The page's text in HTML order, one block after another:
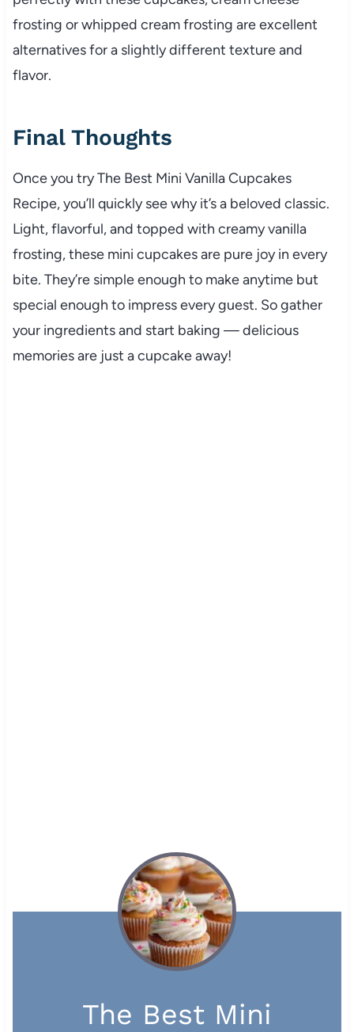
frosting or whipped cream frosting are excellent
alternatives for a slightly different texture and
flavor.
Final Thoughts
Once you try The Best Mini Vanilla Cupcakes
Recipe, you’ll quickly see why it’s a beloved classic.
Light, flavorful, and topped with creamy vanilla
frosting, these mini cupcakes are pure joy in every
bite. They’re simple enough to make anytime but
special enough to impress every guest. So gather
your ingredients and start baking — delicious
memories are just a cupcake away!
The Best Mini